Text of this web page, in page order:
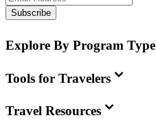
Subscribe
Explore By Program Type
Tools for Travelers
Travel Resources